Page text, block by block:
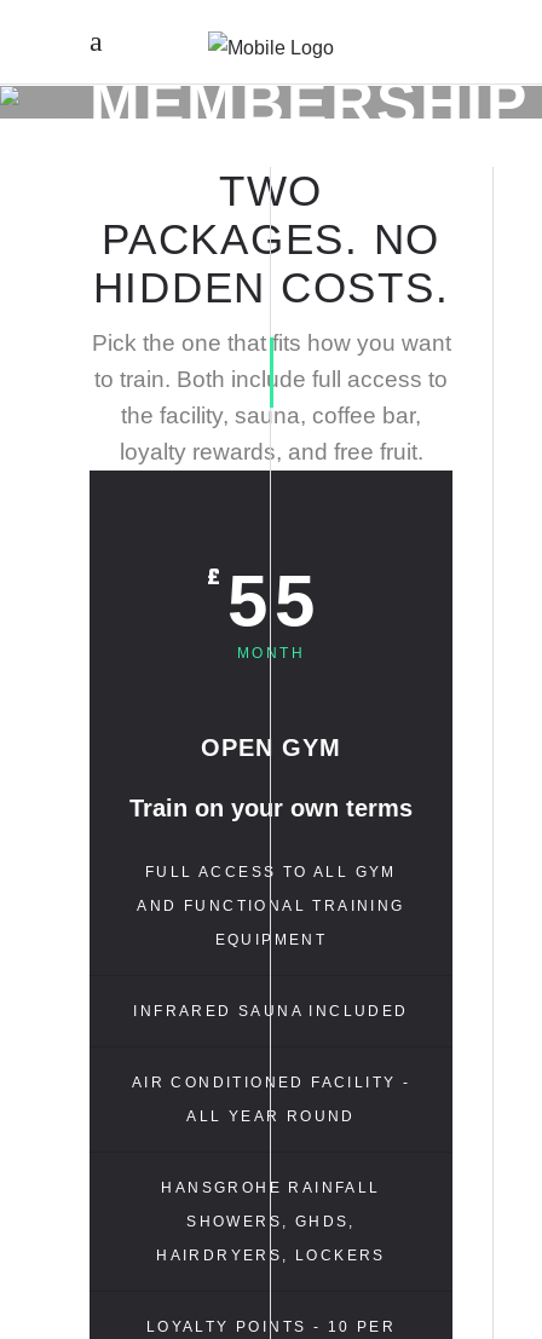
MEMBERSHIP
TWO
PACKAGES. NO
HIDDEN COSTS.
Pick the one that fits how you want
to train. Both include full access to
the facility, sauna, coffee bar,
loyalty rewards, and free fruit.
£ 55
MONTH
OPEN GYM
Train on your own terms
FULL ACCESS TO ALL GYM
AND FUNCTIONAL TRAINING
EQUIPMENT
INFRARED SAUNA INCLUDED
AIR CONDITIONED FACILITY -
ALL YEAR ROUND
HANSGROHE RAINFALL
SHOWERS, GHDS,
HAIRDRYERS, LOCKERS
LOYALTY POINTS - 10 PER